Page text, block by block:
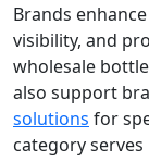
Brands
visibility, and
wholesale
also support
solutions for
category